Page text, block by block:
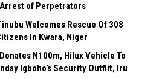
of Perpetrators
Welcomes Rescue Of 308
In Kwara, Niger
N100m, Hilux Vehicle To
Igboho’s Security Outfiit, Iru